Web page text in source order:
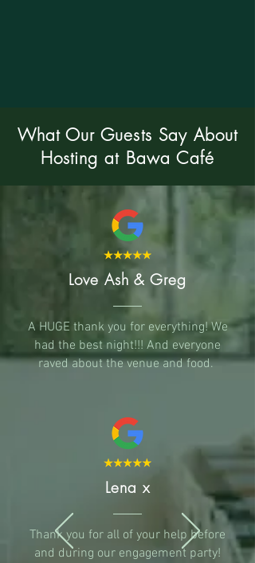
What Our Guests Say About
Hosting at Bawa Café
Love Ash & Greg
A HUGE thank you for everything! We
had the best night!!! And everyone
raved about the venue and food.
Lena x
Thank you for all of your help before
and during our engagement party!